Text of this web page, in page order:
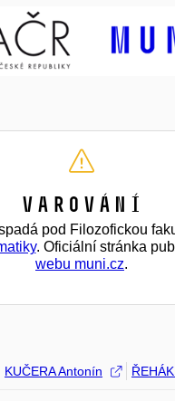
Varování
pod Filozofickou
. Oficiální stránka
webu muni.cz.
KUČERA Antonín